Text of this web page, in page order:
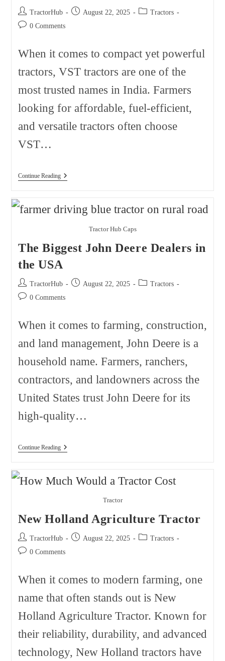
Post
author:
TractorHub
Post August 22, 2025
Post Tractors
Post 0 Comments
When it comes to compact yet powerful
tractors, VST tractors are one of the
most trusted names in India. Farmers
looking for affordable, fuel-efficient,
and versatile tractors often choose
VST…
Continue ReadingVST
India
Tractor Hub Caps
The Biggest John Deere Dealers in
the USA
Post
author:
TractorHub
Post August 22, 2025
Post Tractors
Post 0 Comments
When it comes to farming, construction,
and land management, John Deere is a
household name. Farmers, ranchers,
contractors, and landowners across the
United States trust John Deere for its
high-quality…
Continue ReadingThe
Biggest
Dealers
In
Tractor
New Holland Agriculture Tractor
Post
author:
TractorHub
Post August 22, 2025
Post Tractors
Post 0 Comments
When it comes to modern farming, one
name that often stands out is New
Holland Agriculture Tractor. Known for
their reliability, durability, and advanced
technology, New Holland tractors have